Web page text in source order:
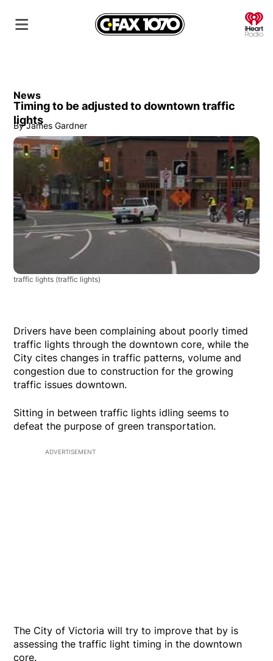
News
Timing to be adjusted to downtown traffic
lights
By James Gardner
traffic lights (traffic lights)
Drivers have been complaining about poorly timed
traffic lights through the downtown core, while the
City cites changes in traffic patterns, volume and
congestion due to construction for the growing
traffic issues downtown.
Sitting in between traffic lights idling seems to
defeat the purpose of green transportation.
ADVERTISEMENT
The City of Victoria will try to improve that by is
assessing the traffic light timing in the downtown
core.